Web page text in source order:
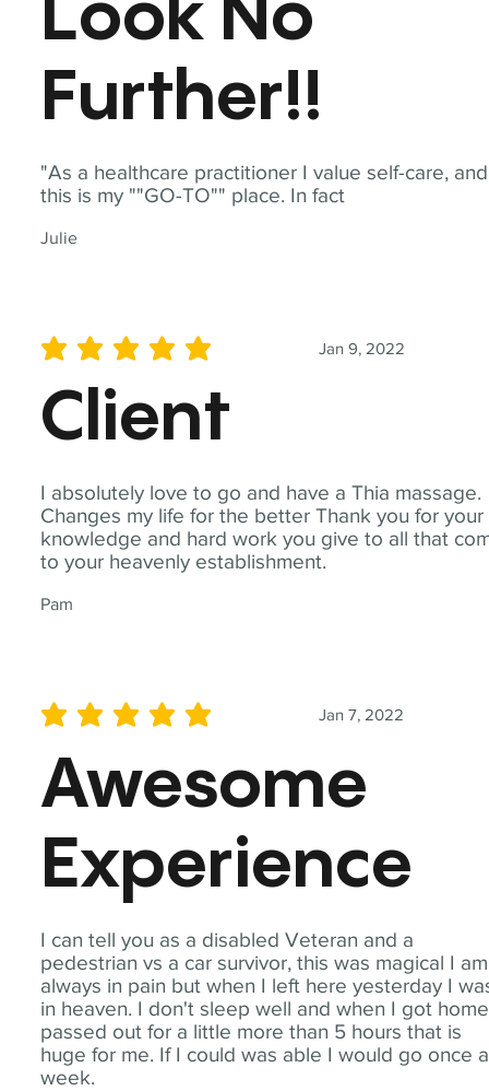
"As a healthcare practitioner I value self-care, and
this is my ""GO-TO"" place. In fact
Julie
Look No
Further!!
I absolutely love to go and have a Thia massage.
Changes my life for the better Thank you for your
knowledge and hard work you give to all that
to your heavenly establishment.
Pam
Jan 9, 2022
average rating is 5 out of 5
Client
I can tell you as a disabled Veteran and a
pedestrian vs a car survivor, this was magical I am
always in pain but when I left here yesterday I
in heaven. I don't sleep well and when I got
passed out for a little more than 5 hours that is
huge for me. If I could was able I would go once a
week.
Jan 7, 2022
average rating is 5 out of 5
Awesome
Experience